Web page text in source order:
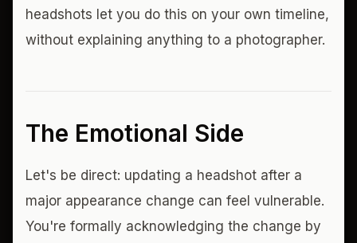
headshots let you do this on your own timeline,
without explaining anything to a photographer.
The Emotional Side
Let's be direct: updating a headshot after a
major appearance change can feel vulnerable.
You're formally acknowledging the change by